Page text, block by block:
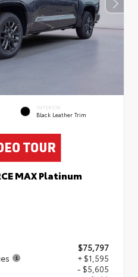
INTERIOR
Black Leather Trim
MAX Platinum
$75,797
+ $1,595
- $5,605